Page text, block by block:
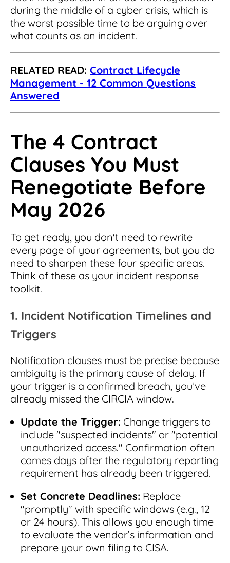
during the middle of a cyber crisis, which is
the worst possible time to be arguing over
what counts as an incident.
RELATED READ: Contract Lifecycle
Management - 12 Common Questions
Answered
The 4 Contract
Clauses You Must
Renegotiate Before
May 2026
To get ready, you don't need to rewrite
every page of your agreements, but you do
need to sharpen these four specific areas.
Think of these as your incident response
toolkit.
1. Incident Notification Timelines and
Triggers
Notification clauses must be precise because
ambiguity is the primary cause of delay. If
your trigger is a confirmed breach, you’ve
already missed the CIRCIA window.
Update the Trigger: Change triggers to
include "suspected incidents" or "potential
unauthorized access." Confirmation often
comes days after the regulatory reporting
requirement has already been triggered.
Set Concrete Deadlines: Replace
"promptly" with specific windows (e.g., 12
or 24 hours). This allows you enough time
to evaluate the vendor’s information and
prepare your own filing to CISA.